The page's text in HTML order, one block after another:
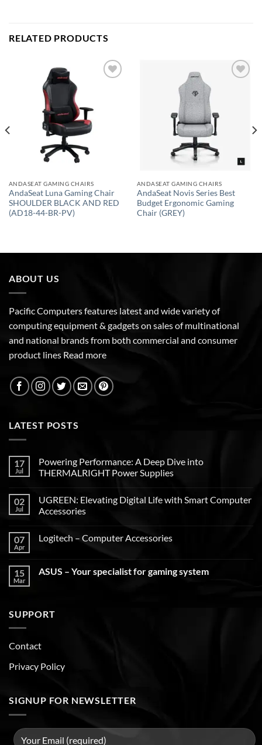
RELATED PRODUCTS
ANDASEAT GAMING CHAIRS
AndaSeat Luna Gaming Chair
SHOULDER BLACK AND RED
(AD18-44-BR-PV)
ANDASEAT GAMING CHAIRS
AndaSeat Novis Series Best
Budget Ergonomic Gaming
Chair (GREY)
ABOUT US
Pacific Computers features latest and wide variety of
computing equipment & gadgets on sales of multinational
and national brands from both commercial and consumer
product lines Read more
LATEST POSTS
17
Jul
Powering Performance: A Deep Dive into
THERMALRIGHT Power Supplies
02
Jul
UGREEN: Elevating Digital Life with Smart Computer
Accessories
07
Apr
Logitech – Computer Accessories
15
Mar
ASUS – Your specialist for gaming system
SUPPORT
Contact
Privacy Policy
SIGNUP FOR NEWSLETTER